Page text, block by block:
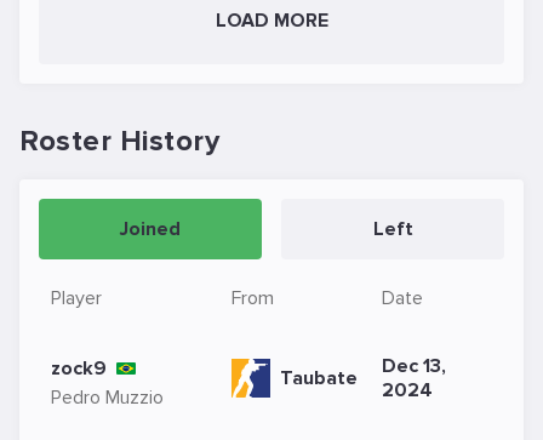
LOAD MORE
Roster History
Joined Left
Player From Date
zock9
Pedro Muzzio
Taubate
Dec 13,
2024